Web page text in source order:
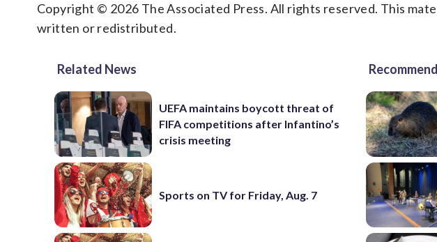
Copyright © 2026 The Associated Press. All rights reserved. This
written or redistributed.
Related News
UEFA maintains boycott threat of
FIFA competitions after Infantino’s
crisis meeting
Sports on TV for Friday, Aug. 7